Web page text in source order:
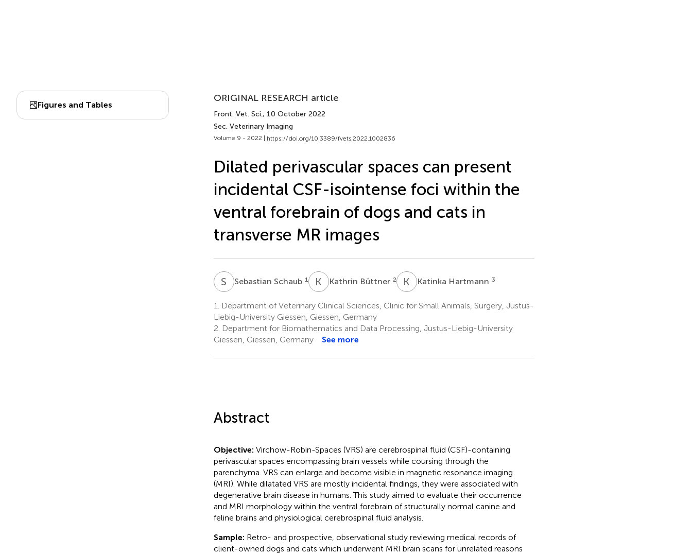
Figures and Tables
ORIGINAL RESEARCH article
Front. Vet. Sci., 10 October 2022
Sec. Veterinary Imaging
Volume 9 - 2022 | https://doi.org/10.3389/fvets.2022.1002836
Dilated perivascular spaces can present
incidental CSF-isointense foci within the
ventral forebrain of dogs and cats in
transverse MR images
S Sebastian Schaub 1 K BKathrin Büttner 2 K HKatinka Hartmann 3
1.
Department of Veterinary Clinical Sciences, Clinic for Small Animals, Surgery, Justus-
Liebig-University Giessen, Giessen, Germany
2. Department for Biomathematics and Data Processing, Justus-Liebig-University
Giessen, Giessen, Germany
See more
Abstract
Objective: Virchow-Robin-Spaces (VRS) are cerebrospinal fluid (CSF)-containing
perivascular spaces encompassing brain vessels while coursing through the
parenchyma. VRS can enlarge and become visible in magnetic resonance imaging
(MRI). While dilatated VRS are mostly incidental findings, they were associated with
degenerative brain disease in humans. This study aimed to evaluate their occurrence
and MRI morphology within the ventral forebrain of structurally normal canine and
feline brains and physiological cerebrospinal fluid analysis.
Sample: Retro- and prospective, observational study reviewing medical records of
client-owned dogs and cats which underwent MRI brain scans for unrelated reasons